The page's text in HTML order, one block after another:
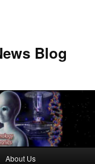
Blog
About Us